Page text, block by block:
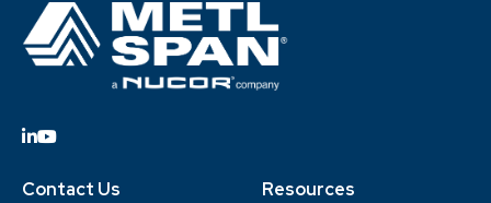
Contact Us
Resources